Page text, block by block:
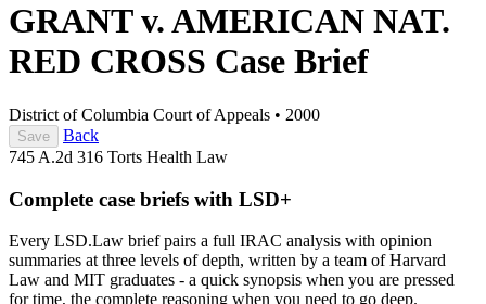
GRANT v. AMERICAN NAT.
RED CROSS Case Brief
District of Columbia Court of Appeals • 2000
Save
Back
745 A.2d 316 Torts Health Law
Complete case briefs with LSD+
Every LSD.Law brief pairs a full IRAC analysis with opinion
summaries at three levels of depth, written by a team of Harvard
Law and MIT graduates - a quick synopsis when you are pressed
for time, the complete reasoning when you need to go deep.